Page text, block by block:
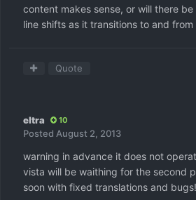
content makes sense, or will there
line shifts as it transitions to and
Quote
eltra 10
Posted August 2, 2013
warning in advance it does not
vista will be waithing for the second
soon with fixed translations and bugs!